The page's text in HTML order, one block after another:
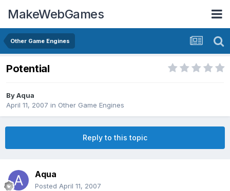
MakeWebGames
Other Game Engines
Potential
ByAqua
April 11, 2007 in Other Game Engines
Reply to this topic
Aqua
Posted April 11, 2007